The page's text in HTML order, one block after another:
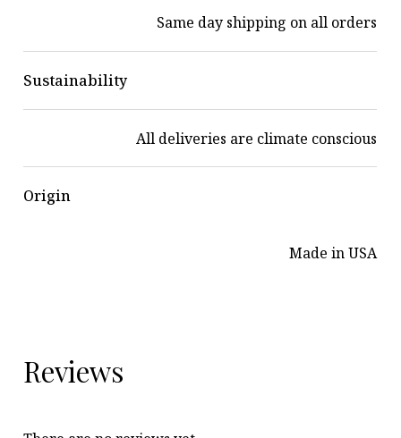
Same day shipping on all orders
Sustainability
All deliveries are climate conscious
Origin
Made in USA
Reviews